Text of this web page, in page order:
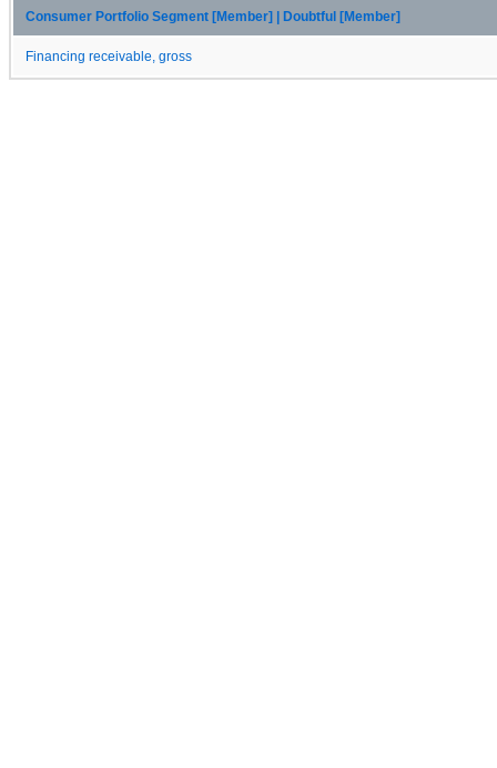
Consumer Portfolio Segment [Member] | Doubtful [Member]
Financing receivable, gross